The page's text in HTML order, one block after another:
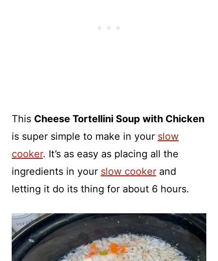
This Cheese Tortellini Soup with Chicken
is super simple to make in your slow
cooker. It’s as easy as placing all the
ingredients in your slow cooker and
letting it do its thing for about 6 hours.